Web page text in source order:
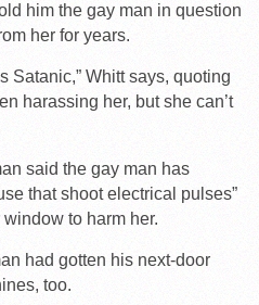
him the gay man in question
her for years.
Satanic,” Whitt says, quoting
harassing her, but she can’t
said the gay man has
that shoot electrical pulses”
to harm her.
had gotten his next-door
too.